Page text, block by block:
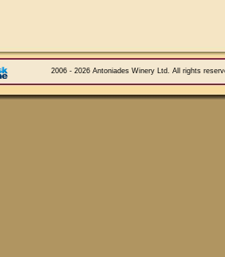
2006 - 2026 Antoniades Winery Ltd. All rights